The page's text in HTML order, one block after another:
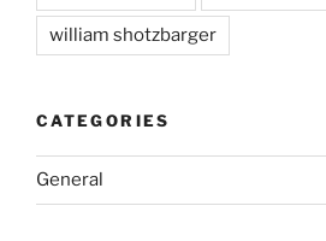
william shotzbarger
CATEGORIES
General